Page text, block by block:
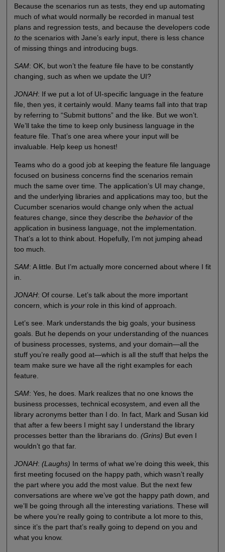
Because the scenarios run as tests, they end up automating
much of what would normally be recorded in manual test
plans and regression tests, and because the developers code
tothe scenarios with Jane’s early input, there is less chance
of missing things and introducing bugs.
SAM: OK, but won’t the feature file have to be constantly
changing, such as when we update the UI?
JONAH: If we put a lot of UI-specific language in the feature
file, then yes, it certainly would. Many teams fall into that trap
by referring to “Submit buttons” and the like. But we won’t.
We’ll take the time to keep only business language in the
feature file. That’s one area where your input will be
invaluable. Help keep us honest!
Teams who do a good job at keeping the feature file language
focused on business concerns find the scenarios remain
much the same over time. The application’s UI may change,
and the underlying libraries and applications may too, but the
Cucumber scenarios would change only when the actual
features change, since they describe the behaviorof the
application in business language, not the implementation.
That’s a lot to think about. Hopefully, I’m not jumping ahead
too much.
SAM: A little. But I’m actually more concerned about where I fit
in.
JONAH: Of course. Let’s talk about the more important
concern, which is yourrole in this kind of approach.
Let’s see. Mark understands the big goals, your business
goals. But he depends on your understanding of the nuances
of business processes, systems, and your domain—all the
stuff you’re really good at—which is all the stuff that helps the
team make sure we have all the right examples for each
feature.
SAM: Yes, he does. Mark realizes that no one knows the
business processes, technical ecosystem, and even all the
library acronyms better than I do. In fact, Mark and Susan kid
that after a few beers I might say I understand the library
processes better than the librarians do. (Grins) But even I
wouldn’t go that far.
JONAH: (Laughs) In terms of what we’re doing this week, this
first meeting focused on the happy path, which wasn’t really
the part where you add the most value. But the next few
conversations are where we’ve got the happy path down, and
we’ll be going through all the interesting variations. These will
be where you’re really going to contribute a lot more to this,
since it’s the part that’s really going to depend on you and
what you know.